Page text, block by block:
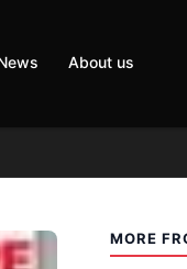
About us
MORE